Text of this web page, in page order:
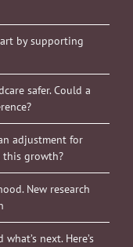
by supporting
safer. Could a
adjustment for
this growth?
New research
next. Here’s